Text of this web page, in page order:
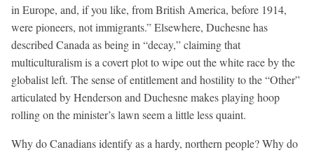
in Europe, and, if you like, from British America, before 1914,
were pioneers, not immigrants.” Elsewhere, Duchesne has
described Canada as being in “decay,” claiming that
multiculturalism is a covert plot to wipe out the white race by the
globalist left. The sense of entitlement and hostility to the “Other”
articulated by Henderson and Duchesne makes playing hoop
rolling on the minister’s lawn seem a little less quaint.
Why do Canadians identify as a hardy, northern people? Why do